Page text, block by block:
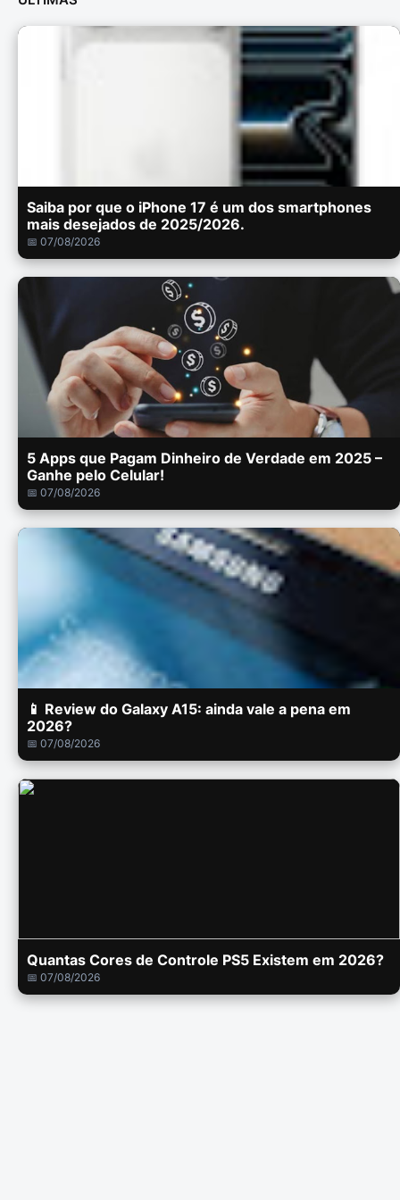
Saiba por que o iPhone 17 é um dos smartphones
mais desejados de 2025/2026.
📅 07/08/2026
5 Apps que Pagam Dinheiro de Verdade em 2025 –
Ganhe pelo Celular!
📅 07/08/2026
📱 Review do Galaxy A15: ainda vale a pena em
2026?
📅 07/08/2026
Quantas Cores de Controle PS5 Existem em 2026?
📅 07/08/2026